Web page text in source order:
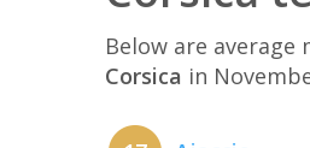
Below are
Corsica in